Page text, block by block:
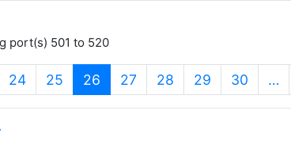
port(s) 501 to 520
24 25 26 (current)
27 28 29 30 …